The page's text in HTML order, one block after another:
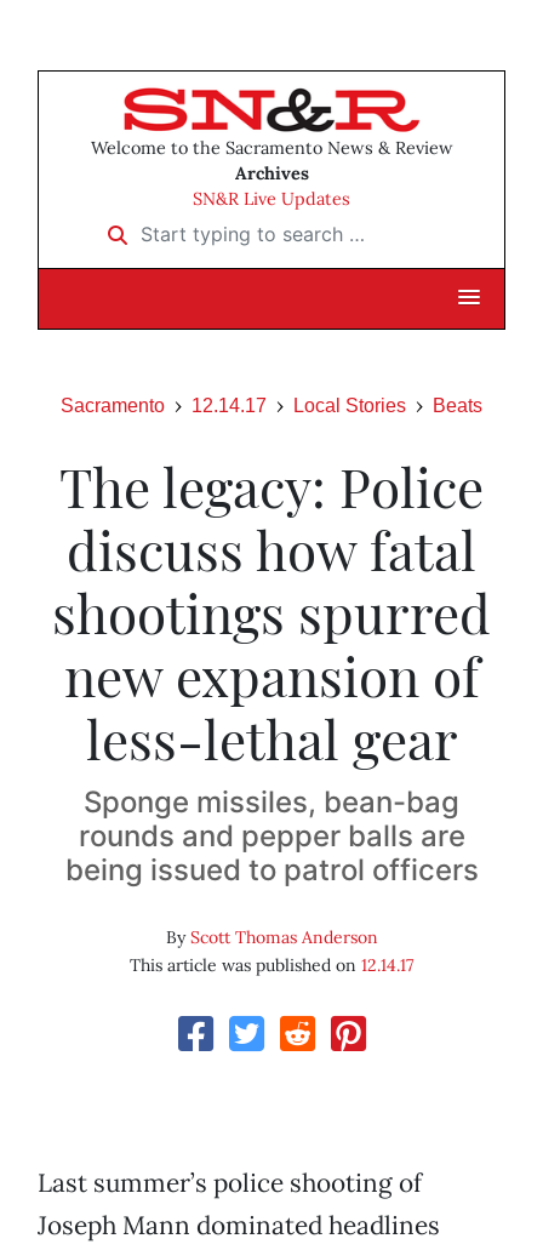
Welcome to the Sacramento News & Review
Archives
SN&R Live Updates
Start typing to search …
Sacramento 12.14.17 Local Stories Beats
The legacy: Police
discuss how fatal
shootings spurred
new expansion of
less-lethal gear
Sponge missiles, bean-bag
rounds and pepper balls are
being issued to patrol officers
ByScott Thomas Anderson
This article was published on 12.14.17
Last summer’s police shooting of
Joseph Mann dominated headlines